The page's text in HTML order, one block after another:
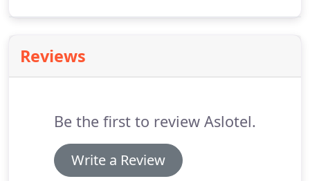
varnishes and plant-based ink.
the use of plastics made from fossil fuels we can
Reviews
Be the first to review Aslotel.
Write a Review